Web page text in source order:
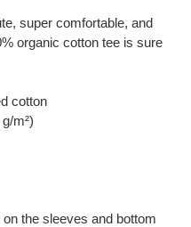
super comfortable, and
organic cotton tee is sure
cotton
m²)
the sleeves and bottom